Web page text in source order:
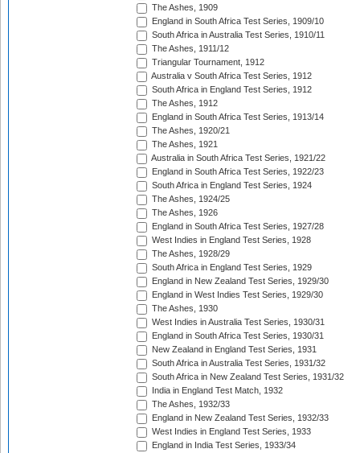
The Ashes, 1909
England in South Africa Test Series, 1909/10
South Africa in Australia Test Series, 1910/11
The Ashes, 1911/12
Triangular Tournament, 1912
Australia v South Africa Test Series, 1912
South Africa in England Test Series, 1912
The Ashes, 1912
England in South Africa Test Series, 1913/14
The Ashes, 1920/21
The Ashes, 1921
Australia in South Africa Test Series, 1921/22
England in South Africa Test Series, 1922/23
South Africa in England Test Series, 1924
The Ashes, 1924/25
The Ashes, 1926
England in South Africa Test Series, 1927/28
West Indies in England Test Series, 1928
The Ashes, 1928/29
South Africa in England Test Series, 1929
England in New Zealand Test Series, 1929/30
England in West Indies Test Series, 1929/30
The Ashes, 1930
West Indies in Australia Test Series, 1930/31
England in South Africa Test Series, 1930/31
New Zealand in England Test Series, 1931
South Africa in Australia Test Series, 1931/32
South Africa in New Zealand Test Series, 1931/32
India in England Test Match, 1932
The Ashes, 1932/33
England in New Zealand Test Series, 1932/33
West Indies in England Test Series, 1933
England in India Test Series, 1933/34